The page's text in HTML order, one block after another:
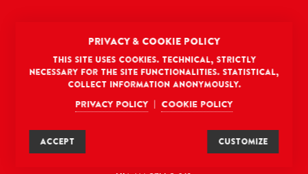
Gourmica North America LLC
8 The Green, Suite # 12987
Dover, DE 19901, USA
hello@gourmica.com
(302) 200-6694
PRIVACY & COOKIE POLICY
This site uses cookies. Technical, strictly
necessary for the site functionalities. Statistical,
collect information anonymously.
Privacy policy| Cookie policy
ACCEPT CUSTOMIZE